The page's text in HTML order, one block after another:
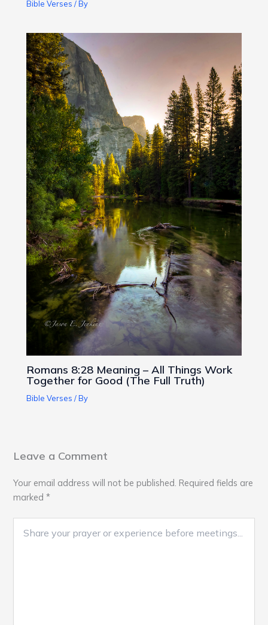
Bible Verses / By
Romans 8:28 Meaning – All Things Work
Together for Good (The Full Truth)
Bible Verses / By
Leave a Comment
Your email address will not be published. Required fields are
marked*